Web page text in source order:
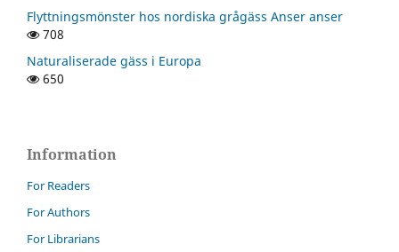
Flyttningsmönster hos nordiska grågäss Anser anser
708
Naturaliserade gäss i Europa
650
Information
For Readers
For Authors
For Librarians